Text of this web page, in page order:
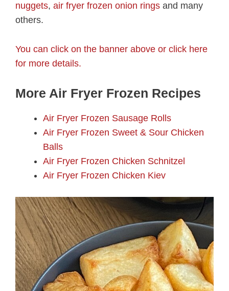
nuggets, air fryer frozen onion rings and many
others.
You can click on the banner above or click here
for more details.
More Air Fryer Frozen Recipes
Air Fryer Frozen Sausage Rolls
Air Fryer Frozen Sweet & Sour Chicken
Balls
Air Fryer Frozen Chicken Schnitzel
Air Fryer Frozen Chicken Kiev